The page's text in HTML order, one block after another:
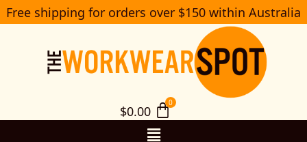
Skip
to
Free shipping for orders over $150 within Australia
$0.00
Menu
S
e
r